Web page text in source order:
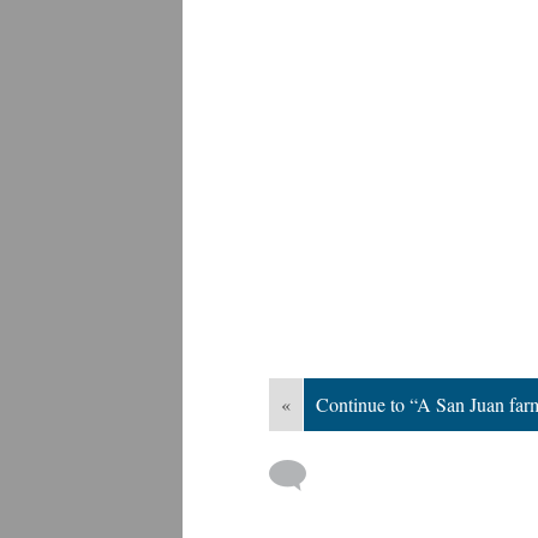
« Continue to “A San Juan